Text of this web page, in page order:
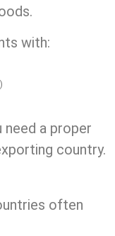
with:
a proper
country.
often